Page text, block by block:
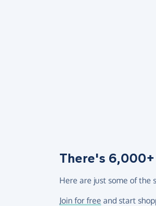
There's
Here are just some of the
Join for free and start